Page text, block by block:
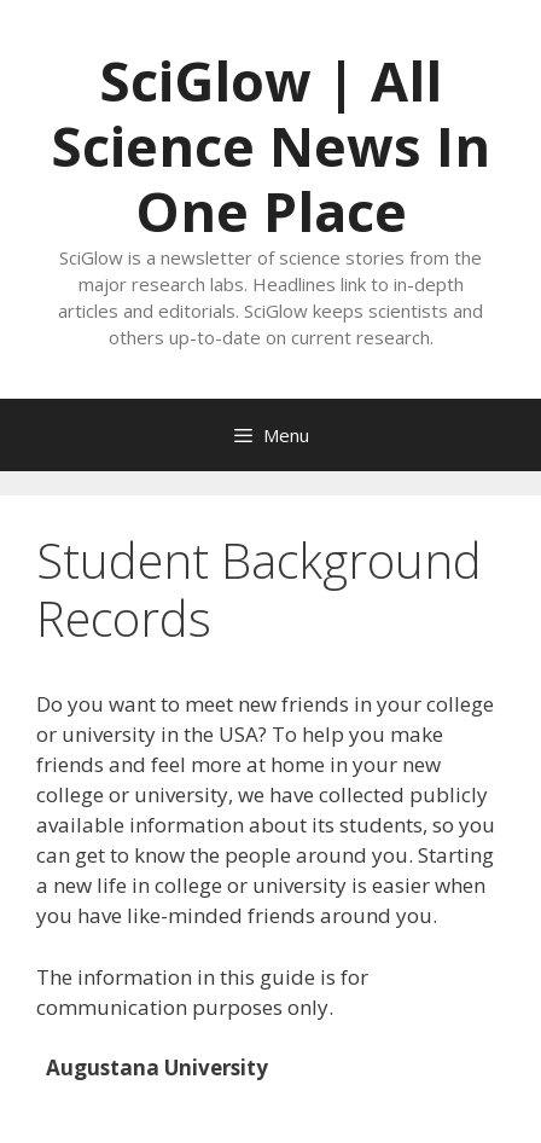
SciGlow | All
Science News In
One Place
SciGlow is a newsletter of science stories from the
major research labs. Headlines link to in-depth
articles and editorials. SciGlow keeps scientists and
others up-to-date on current research.
Menu
Student Background
Records
Do you want to meet new friends in your college
or university in the USA? To help you make
friends and feel more at home in your new
college or university, we have collected publicly
available information about its students, so you
can get to know the people around you. Starting
a new life in college or university is easier when
you have like-minded friends around you.
The information in this guide is for
communication purposes only.
Augustana University